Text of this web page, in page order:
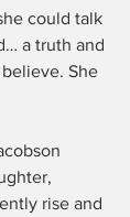
could talk
a truth and
She
rise and